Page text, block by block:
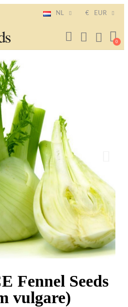
NL € EUR
Fennel Seeds
vulgare)